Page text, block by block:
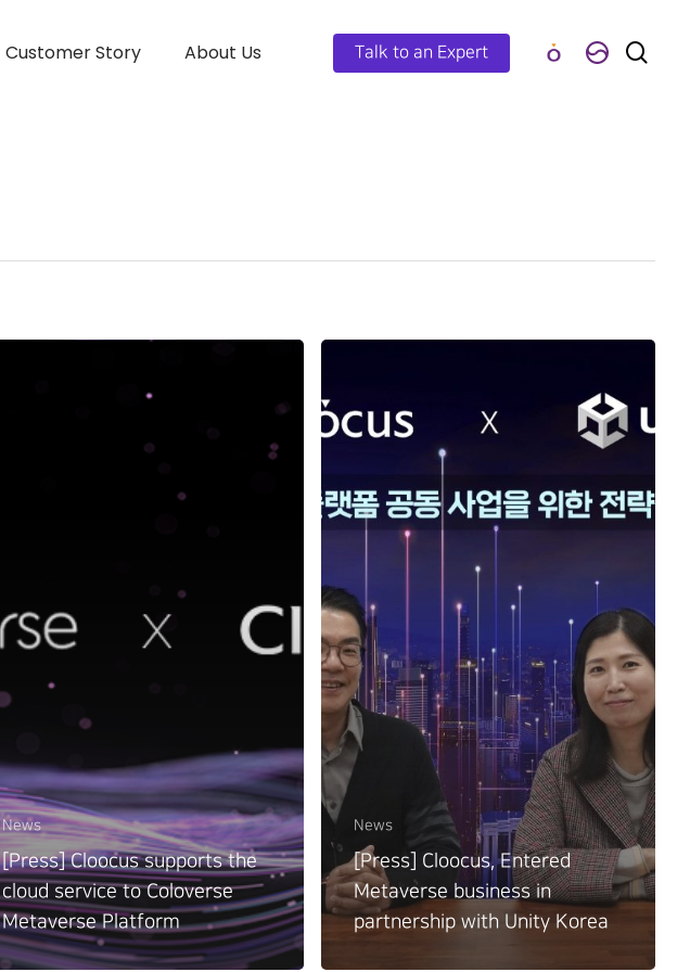
Customer Story About Us Talk to an Expert
News
[Press] Cloocus supports the
cloud service to Coloverse
Metaverse Platform
News
[Press] Cloocus, Entered
Metaverse business in
partnership with Unity Korea